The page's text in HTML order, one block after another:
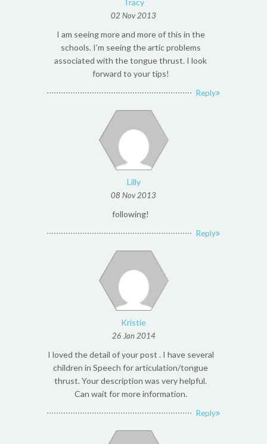
02 Nov 2013
I am seeing more and more of this in the
schools. I’m seeing the artic problems
associated with the tongue thrust. I look
forward to your tips!
Reply
Lilly
08 Nov 2013
following!
Reply
Kristie
26 Jan 2014
I loved the detail of your post . I have several
children in Speech for articulation/tongue
thrust. Your description was very helpful.
Can wait for more information.
Reply